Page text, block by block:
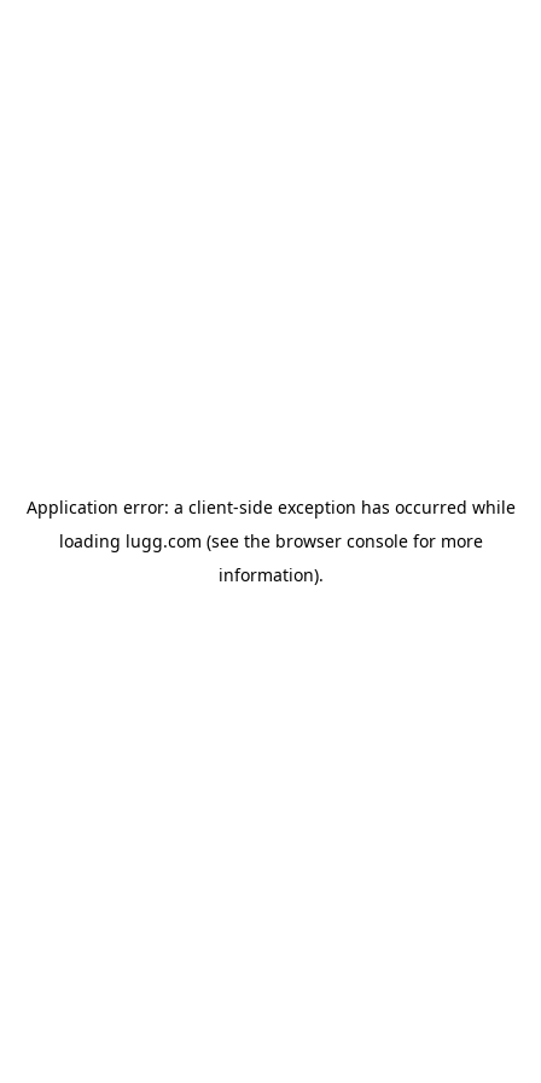
Application error: a client-side exception has occurred while
loading lugg.com (see the browser consolefor more
information).